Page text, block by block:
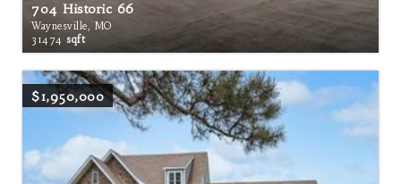
704 Historic 66
Waynesville, MO
31474 sqft
$1,950,000